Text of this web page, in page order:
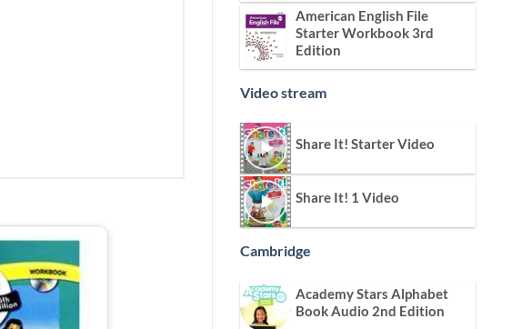
American English File
Starter Workbook 3rd
Edition
Video stream
Share It! Starter Video
Share It! 1 Video
Cambridge
Academy Stars Alphabet
Book Audio 2nd Edition